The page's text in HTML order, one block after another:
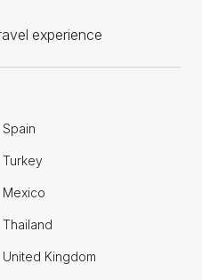
experience
Spain
Turkey
Mexico
Thailand
United Kingdom